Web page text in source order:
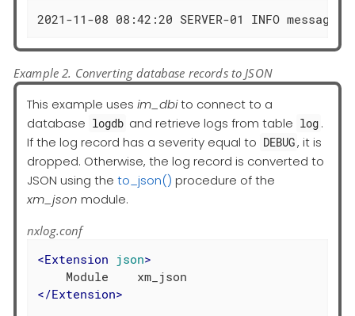
2021-11-08 08:42:20 SERVER-01 INFO
Example 2. Converting database records to JSON
This example uses im_dbito connect to a
database logdb and retrieve logs from table log .
If the log record has a severity equal to DEBUG, it is
dropped. Otherwise, the log record is converted to
JSON using the to_json() procedure of the
xm_json module.
nxlog.conf
<Extension json>
</Extension>